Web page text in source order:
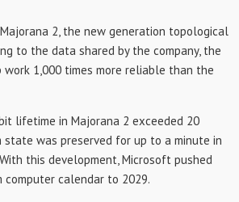
2, the new generation topological
to the data shared by the company, the
1,000 times more reliable than the
lifetime in Majorana 2 exceeded 20
state was preserved for up to a minute in
this development, Microsoft pushed
calendar to 2029.